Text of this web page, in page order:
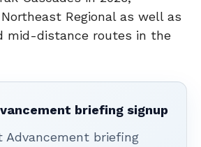
Regional as well as
mid-distance routes in the
briefing signup
Advancement briefing